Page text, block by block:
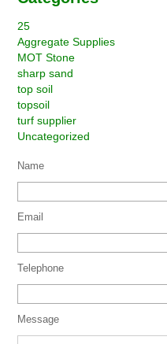
25
Aggregate Supplies
MOT Stone
sharp sand
top soil
topsoil
turf supplier
Uncategorized
Name
Email
Telephone
Message